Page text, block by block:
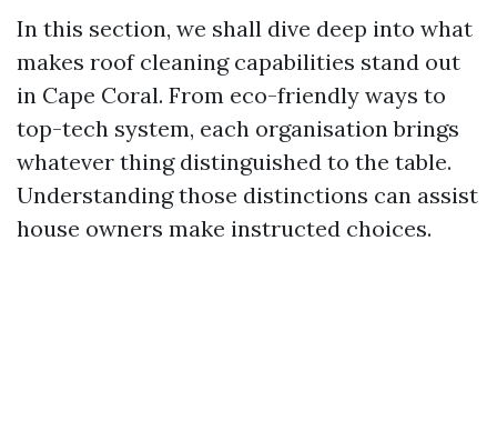
In this section, we shall dive deep into what
makes roof cleaning capabilities stand out
in Cape Coral. From eco-friendly ways to
top-tech system, each organisation brings
whatever thing distinguished to the table.
Understanding those distinctions can assist
house owners make instructed choices.